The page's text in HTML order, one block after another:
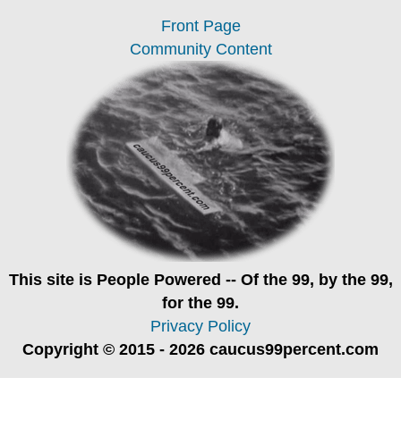
Front Page
Community Content
This site is People Powered -- Of the 99, by the 99,
for the 99.
Privacy Policy
Copyright © 2015 - 2026 caucus99percent.com